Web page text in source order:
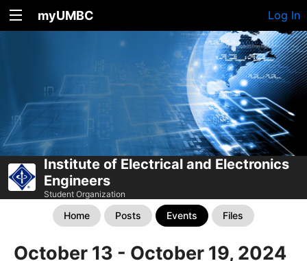
myUMBC Log In
Institute of Electrical and Electronics
Engineers
Student Organization
Home Posts Events Files
October 13 - October 19, 2024